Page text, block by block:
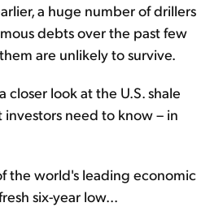
a huge number of drillers
debts over the past few
are unlikely to survive.
closer look at the U.S. shale
need to know – in
the world's leading economic
six-year low...